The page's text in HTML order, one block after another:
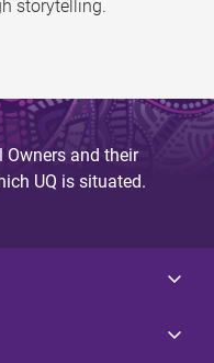
storytelling.
Owners and their
UQ is situated.